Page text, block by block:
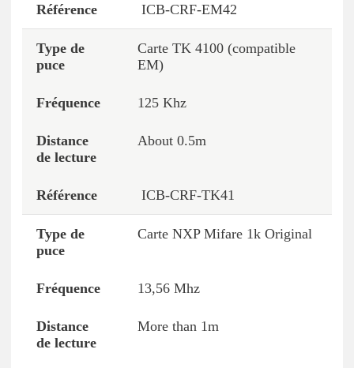
ICB-CRF-EM42
Carte TK 4100 (compatible
EM)
125 Khz
About 0.5m
ICB-CRF-TK41
Carte NXP Mifare 1k Original
13,56 Mhz
More than 1m